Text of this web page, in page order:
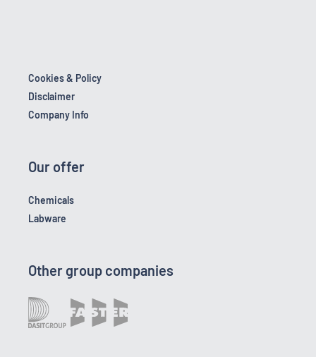
Cookies & Policy
Disclaimer
Company Info
Our offer
Chemicals
Labware
Other group companies